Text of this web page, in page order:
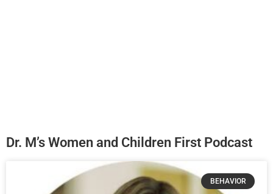
Dr. M’s Women and Children First Podcast
BEHAVIOR